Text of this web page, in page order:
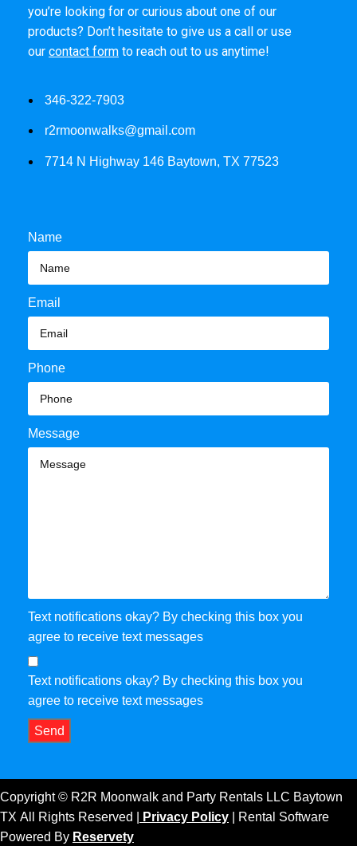
you’re looking for or curious about one of our
products? Don’t hesitate to give us a call or use
our contact form to reach out to us anytime!
346-322-7903
r2rmoonwalks@gmail.com
7714 N Highway 146 Baytown, TX 77523
Name
Email
Phone
Message
Text notifications okay? By checking this box you
agree to receive text messages
Text notifications okay? By checking this box you
agree to receive text messages
Send
Copyright © R2R Moonwalk and Party Rentals LLC Baytown
TX All Rights Reserved | Privacy Policy
| Rental Software
Powered By Reservety